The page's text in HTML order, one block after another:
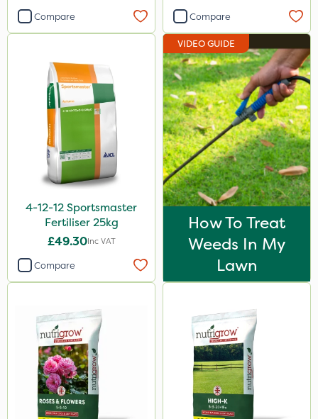
Binder Loams
Primo Maxx
Lanzarta
Praxys
Compitox
Flexidor
Nufarm
Ferro-Gem
Squire Ultra
Omex
Movento
SB Plant Invigorator
Dedicate
Switch
Compare Compare
4-12-12 Sportsmaster
Fertiliser 25kg
£49.30Inc VAT
Compare
VIDEO GUIDE
How To Treat
Weeds In My
Lawn